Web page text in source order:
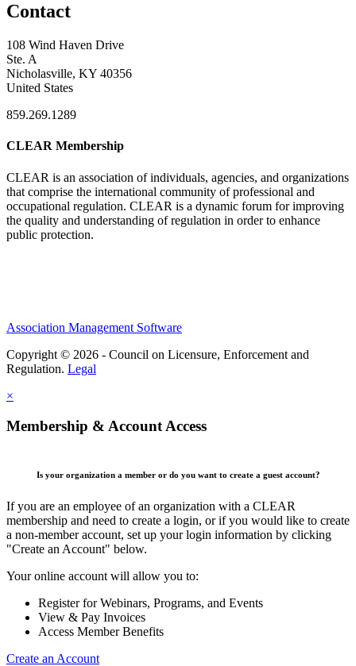
Contact
108 Wind Haven Drive
Ste. A
Nicholasville, KY 40356
United States
859.269.1289
CLEAR Membership
CLEAR is an association of individuals, agencies, and organizations
that comprise the international community of professional and
occupational regulation. CLEAR is a dynamic forum for improving
the quality and understanding of regulation in order to enhance
public protection.
Association Management Software
Copyright © 2026 - Council on Licensure, Enforcement and
Regulation. Legal
×
Membership & Account Access
Is your organization a member or do you want to create a guest account?
If you are an employee of an organization with a CLEAR
membership and need to create a login, or if you would like to create
a non-member account, set up your login information by clicking
"Create an Account" below.
Your online account will allow you to:
Register for Webinars, Programs, and Events
View & Pay Invoices
Access Member Benefits
Create an Account